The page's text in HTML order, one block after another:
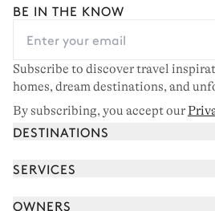
BE IN THE KNOW
Subscribe to discover travel
homes, dream destinations, and
By subscribing, you accept our
DESTINATIONS
SERVICES
OWNERS